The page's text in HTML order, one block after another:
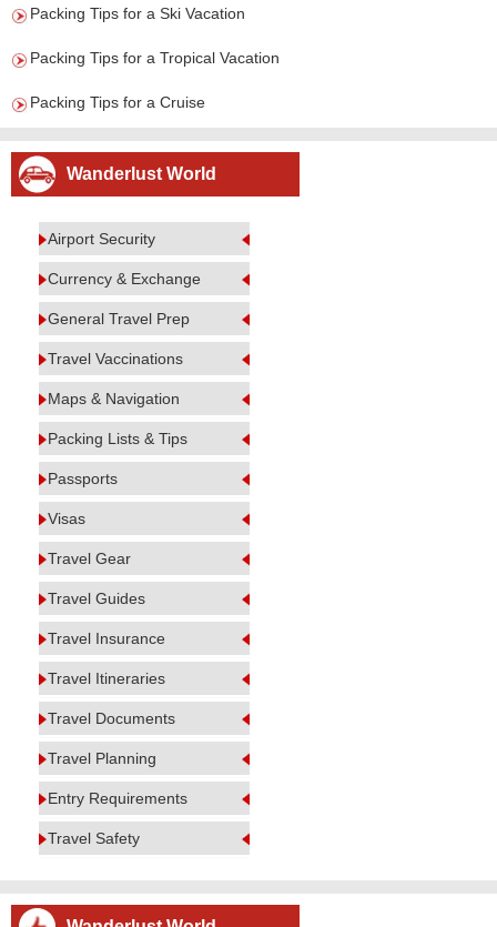
Packing Tips for a Ski Vacation
Packing Tips for a Tropical Vacation
Packing Tips for a Cruise
Wanderlust World
Airport Security
Currency & Exchange
General Travel Prep
Travel Vaccinations
Maps & Navigation
Packing Lists & Tips
Passports
Visas
Travel Gear
Travel Guides
Travel Insurance
Travel Itineraries
Travel Documents
Travel Planning
Entry Requirements
Travel Safety